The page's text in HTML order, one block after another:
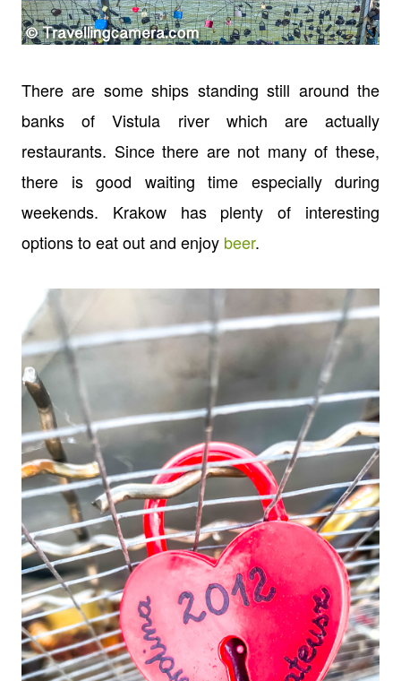
There are some ships standing still around the
banks of Vistula river which are actually
restaurants. Since there are not many of these,
there is good waiting time especially during
weekends. Krakow has plenty of interesting
options to eat out and enjoy beer.